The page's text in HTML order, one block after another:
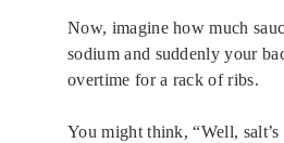
Now, imagine how much
sodium and suddenly your
overtime for a rack of ribs.
You might think, “Well,